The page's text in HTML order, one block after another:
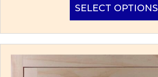
SELECT OPTIONS